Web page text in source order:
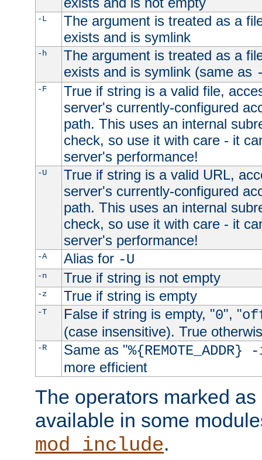
-L
The argument is treated as a
exists and is symlink
-h
The argument is treated as a
exists and is symlink (same as
-F
True if string is a valid file,
server's currently-configured
path. This uses an internal
check, so use it with care - it
server's performance!
-U
True if string is a valid URL,
server's currently-configured
path. This uses an internal
check, so use it with care - it
server's performance!
-A Alias for -U
-n True if string is not empty
-z True if string is empty
-T False if string is empty, "0", "
(case insensitive). True
-R Same as "
more efficient
The operators marked
available in some
mod_include.